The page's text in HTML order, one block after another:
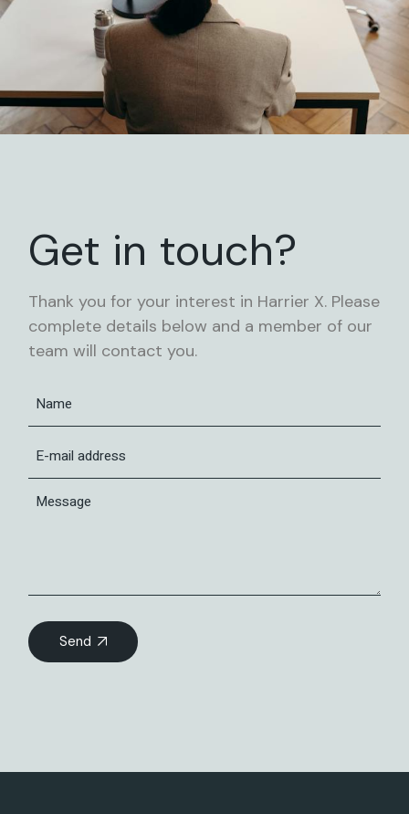
Get in touch?
Thank you for your interest in Harrier X. Please
complete details below and a member of our
team will contact you.
Send